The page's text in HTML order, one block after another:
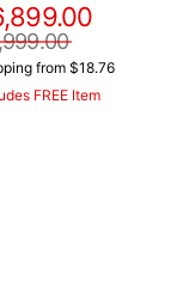
from $18.76
FREE Item